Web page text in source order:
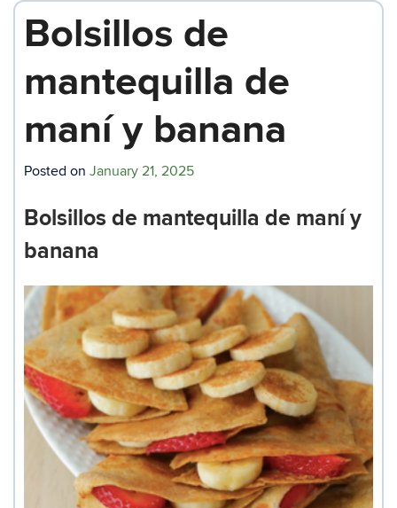
Bolsillos de
mantequilla de
maní y banana
Posted on January 21, 2025
Bolsillos de mantequilla de maní y
banana